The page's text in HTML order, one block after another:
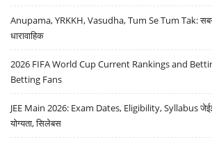
Anupama, YRKKH, Vasudha, Tum Se Tum Tak:
धारावाहिक
2026 FIFA World Cup Current Rankings and
Betting Fans
JEE Main 2026: Exam Dates, Eligibility, Syllabus जेईई
योग्यता, सिलेबस